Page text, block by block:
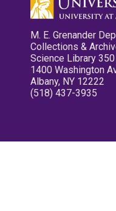
M. E. Grenander
Collections &
Science Library 350
1400 Washington
Albany, NY 12222
(518) 437-3935